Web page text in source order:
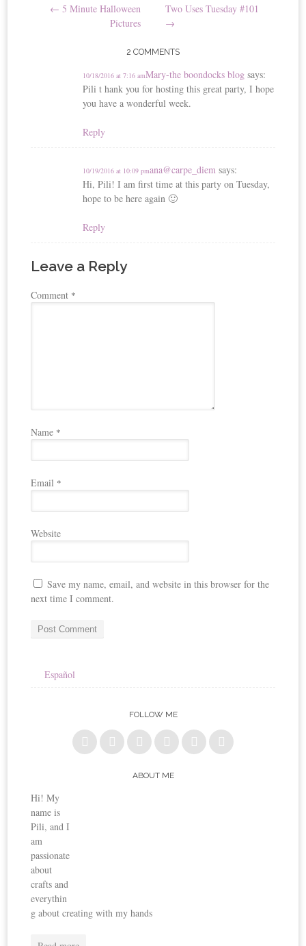
navigation
← 5 Minute Halloween
Pictures
Two Uses Tuesday #101
→
2 COMMENTS
Mary-the boondocks blog says:
10/18/2016 at 7:16 am
Pili t hank you for hosting this great party, I hope
you have a wonderful week.
Reply
ana@carpe_diem says:
10/19/2016 at 10:09 pm
Hi, Pili! I am first time at this party on Tuesday,
hope to be here again 🙂
Reply
Leave a Reply
Comment *
Name *
Email *
Website
Save my name, email, and website in this browser for the
next time I comment.
Español
FOLLOW ME
ABOUT ME
Hi! My
name is
Pili, and I
am
passionate
about
crafts and
everythin
g about creating with my hands